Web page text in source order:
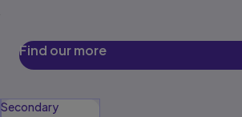
Find our more
Secondary